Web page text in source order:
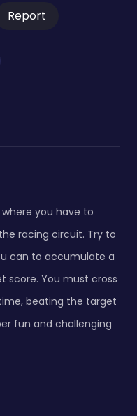
Report
you have to
racing circuit. Try to
can to accumulate a
score. You must cross
beating the target
fun and challenging